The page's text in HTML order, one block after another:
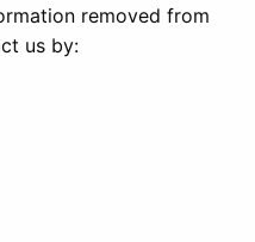
removed from
us by: